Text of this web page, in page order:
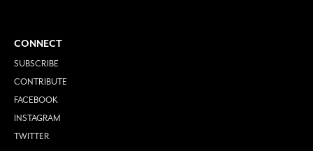
CONNECT
SUBSCRIBE
CONTRIBUTE
FACEBOOK
INSTAGRAM
TWITTER